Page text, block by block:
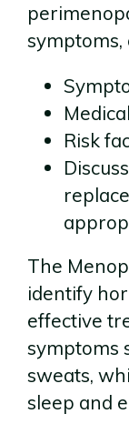
symptoms,
Risk
The
identify
effective
symptoms
sweats,
sleep and